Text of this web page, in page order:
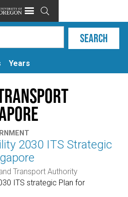

Years
2030 ITS Strategic
Transport Authority
ITS strategic Plan for